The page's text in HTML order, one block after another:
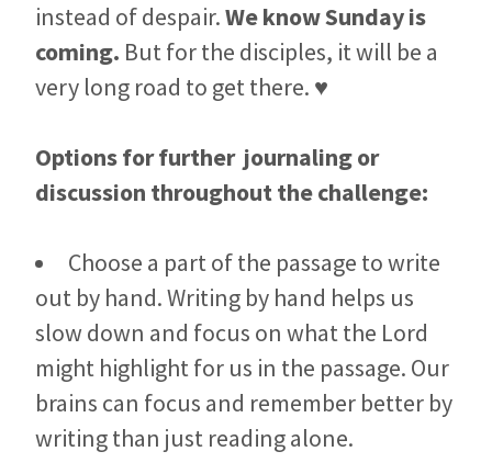
instead of despair.We know Sunday is
coming. But for the disciples, it will be a
very long road to get there. ♥
Options for further journaling or
discussion throughout the challenge:
Choose a part of the passage to write
out by hand. Writing by hand helps us
slow down and focus on what the Lord
might highlight for us in the passage. Our
brains can focus and remember better by
writing than just reading alone.